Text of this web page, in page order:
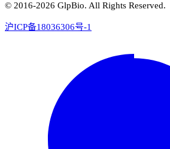
© 2016-2026 GlpBio. All Rights Reserved.
沪ICP备18036306号-1